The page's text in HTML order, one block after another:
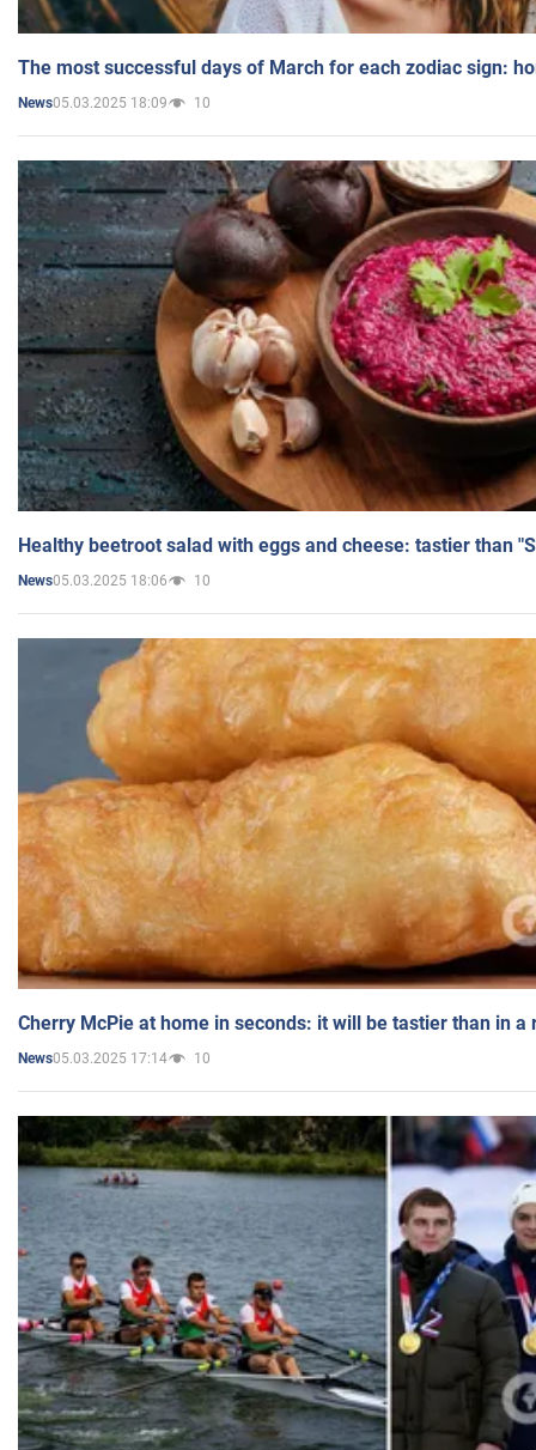
The most successful days of March for each zodiac sign:
News05.03.2025 18:09 10
Healthy beetroot salad with eggs and cheese: tastier than
News05.03.2025 18:06 10
Cherry McPie at home in seconds: it will be tastier than in a
News05.03.2025 17:14 10